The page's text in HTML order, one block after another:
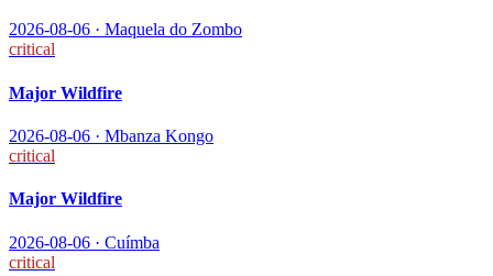
2026-08-06 · Maquela do Zombo
critical
Major Wildfire
2026-08-06 · Mbanza Kongo
critical
Major Wildfire
2026-08-06 · Cuímba
critical